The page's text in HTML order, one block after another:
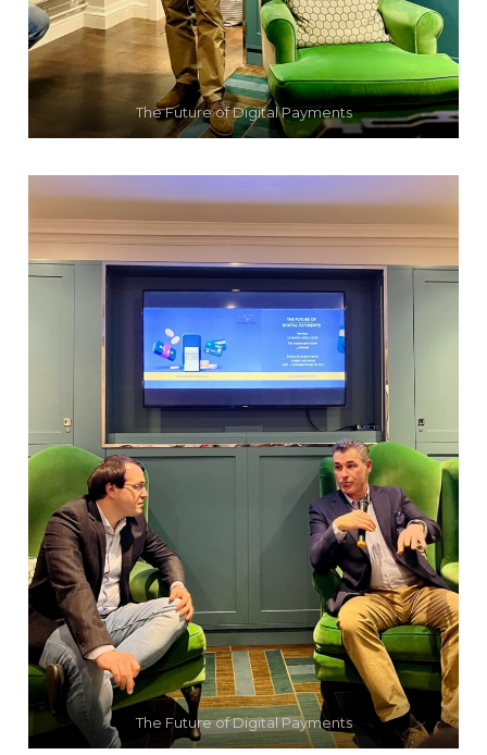
The Future of Digital Payments
The Future of Digital Payments